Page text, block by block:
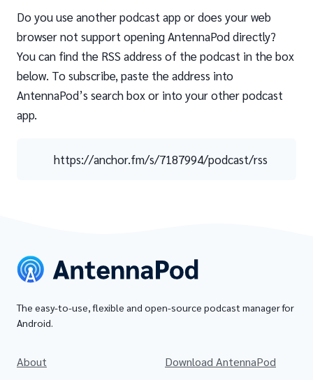
Do you use another podcast app or does your web
browser not support opening AntennaPod directly?
You can find the RSS address of the podcast in the box
below. To subscribe, paste the address into
AntennaPod’s search box or into your other podcast
app.
https://anchor.fm/s/7187994/podcast/rss
The easy-to-use, flexible and open-source podcast manager for
Android.
About
Download AntennaPod